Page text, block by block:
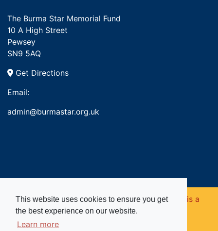
This website uses cookies to ensure you get
the best experience on our website.
Learn more
The Burma Star Memorial Fund
10 A High Street
Pewsey
SN9 5AQ
Get Directions
Email:
admin@burmastar.org.uk
Copyright © 2026. Burma Star Memorial Fund is a
registered charity in England and Wales (no